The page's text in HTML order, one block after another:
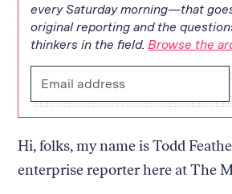
every Saturday morning—that
original reporting and the
thinkers in the field. Browse the
your
email
Hi, folks, my name is Todd
enterprise reporter here at The